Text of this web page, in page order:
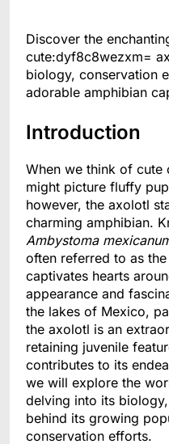
Discover the
cute:dyf8c8wezxm=
biology, conservation
adorable amphibian
Introduction
When we think of cute
might picture fluffy
however, the axolotl
charming amphibian.
Ambystoma
often referred to as
captivates hearts
appearance and
the lakes of Mexico,
the axolotl is an
retaining juvenile
contributes to its
we will explore the
delving into its
behind its growing
conservation efforts.